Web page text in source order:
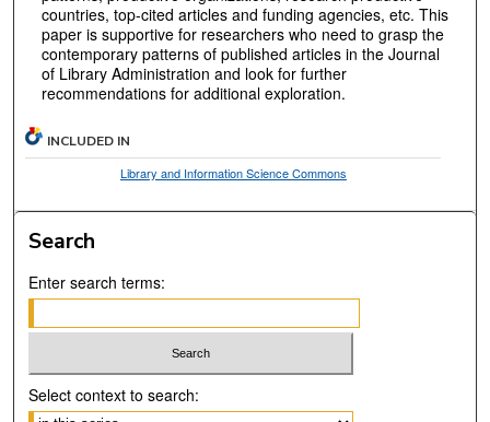
countries, top-cited articles and funding agencies, etc. This
paper is supportive for researchers who need to grasp the
contemporary patterns of published articles in the Journal
of Library Administration and look for further
recommendations for additional exploration.
INCLUDED IN
Library and Information Science Commons
Search
Enter search terms:
Select context to search: